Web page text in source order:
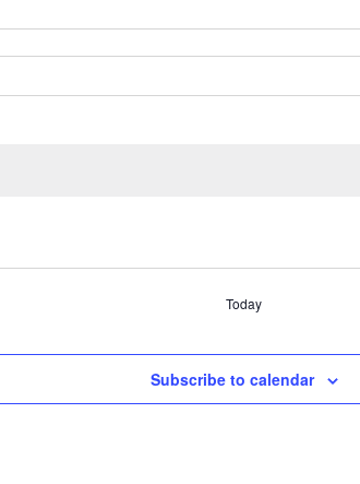
Today
Subscribe to calendar